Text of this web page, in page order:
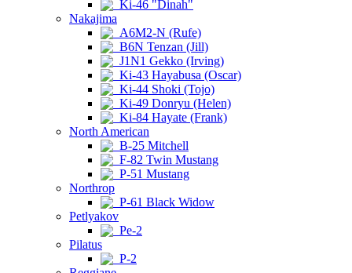
Ki-46 "Dinah"
Nakajima
A6M2-N (Rufe)
B6N Tenzan (Jill)
J1N1 Gekko (Irving)
Ki-43 Hayabusa (Oscar)
Ki-44 Shoki (Tojo)
Ki-49 Donryu (Helen)
Ki-84 Hayate (Frank)
North American
B-25 Mitchell
F-82 Twin Mustang
P-51 Mustang
Northrop
P-61 Black Widow
Petlyakov
Pe-2
Pilatus
P-2